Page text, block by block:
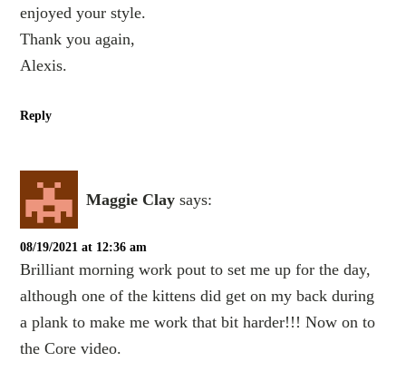
enjoyed your style.
Thank you again,
Alexis.
Reply
Maggie Clay says:
08/19/2021 at 12:36 am
Brilliant morning work pout to set me up for the day,
although one of the kittens did get on my back during
a plank to make me work that bit harder!!! Now on to
the Core video.